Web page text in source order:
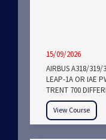
15/09/2026
AIRBUS A318/319/
LEAP-1A OR IAE
TRENT 700
View Course